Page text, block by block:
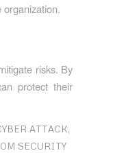
risks. By
protect their
ATTACK,
SECURITY